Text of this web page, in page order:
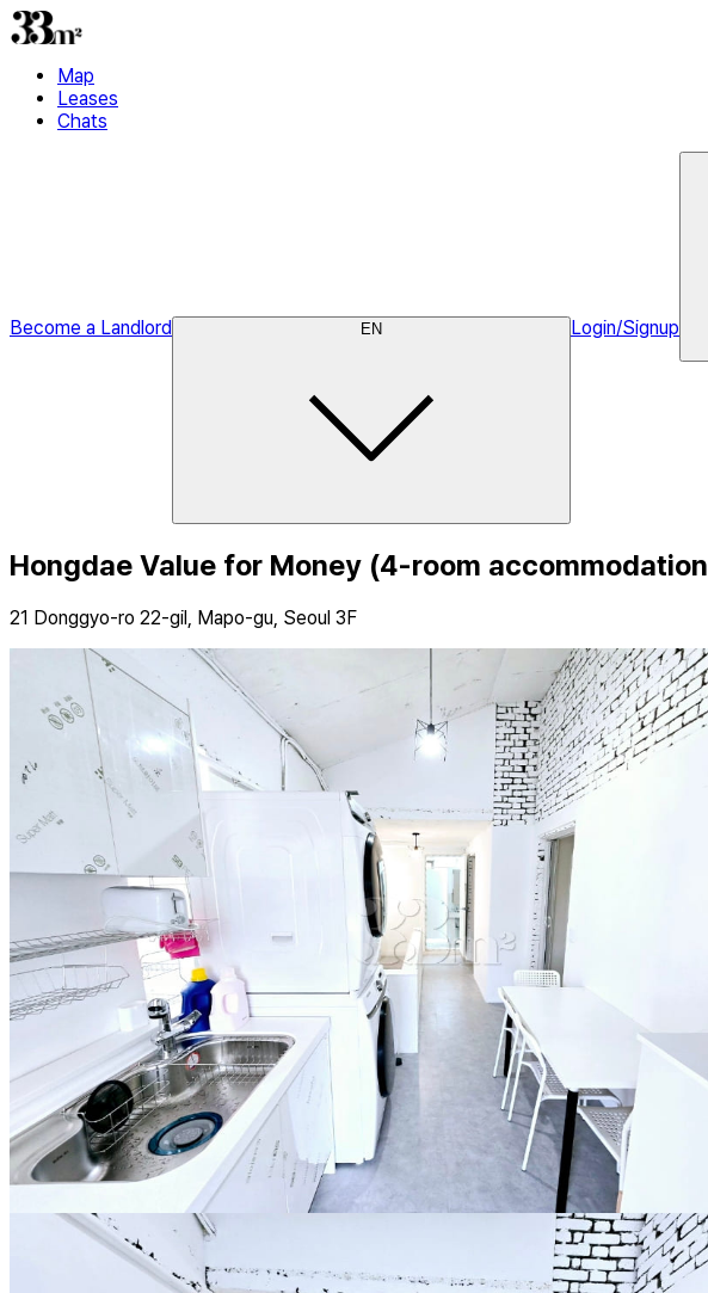
Map
Leases
Chats
Become a Landlord EN Login/Signup
Hongdae Value for Money (4-room accommodation
21 Donggyo-ro 22-gil, Mapo-gu, Seoul 3F